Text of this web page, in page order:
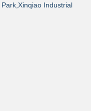
Industrial